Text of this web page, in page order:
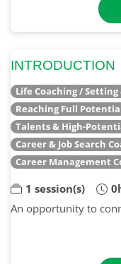
INTRODUCTION
Life Coaching / Setting
Reaching Full
Talents & High-
Career & Job Search
Career Management
1 session(s)
An opportunity to